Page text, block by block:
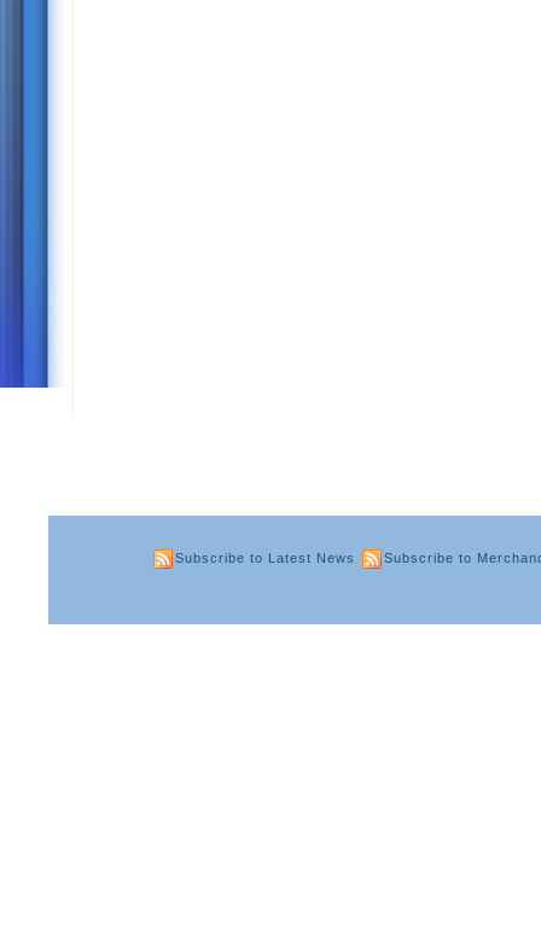
Subscribe to Latest News Subscribe to